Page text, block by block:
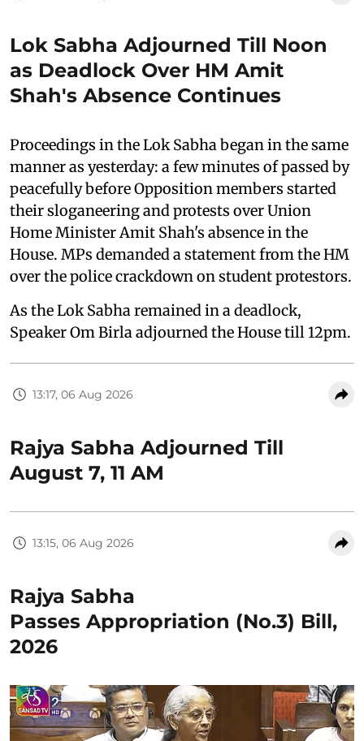
Lok Sabha Adjourned Till Noon
as Deadlock Over HM Amit
Shah's Absence Continues
Proceedings in the Lok Sabha began in the same
manner as yesterday: a few minutes of passed by
peacefully before Opposition members started
their sloganeering and protests over Union
Home Minister Amit Shah's absence in the
House. MPs demanded a statement from the HM
over the police crackdown on student protestors.
As the Lok Sabha remained in a deadlock,
Speaker Om Birla adjourned the House till 12pm.
13:17, 06 Aug 2026
Rajya Sabha Adjourned Till
August 7, 11 AM
13:15, 06 Aug 2026
Rajya Sabha
Passes Appropriation (No.3) Bill,
2026